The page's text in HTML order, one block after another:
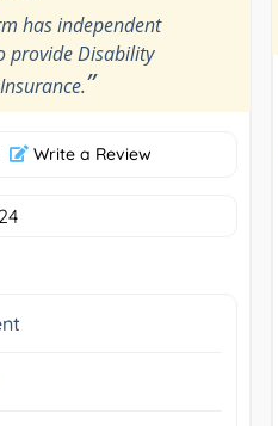
has independent
provide Disability
”
Write a Review